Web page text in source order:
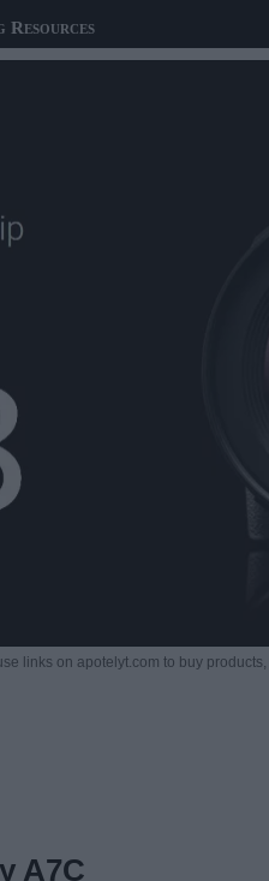
Resources
links on apotelyt.com to buy products,
A7C